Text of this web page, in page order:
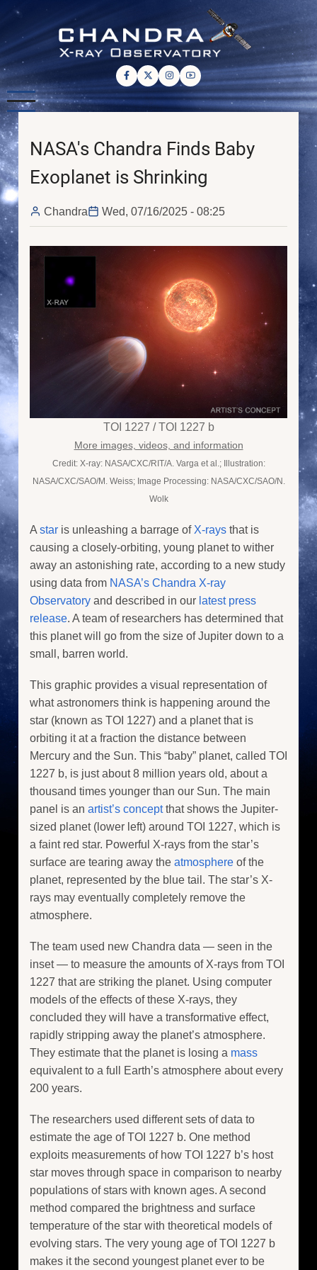
Skip
main
content
NASA's Chandra Finds Baby
Exoplanet is Shrinking
Chandra Wed, 07/16/2025 - 08:25
TOI 1227 / TOI 1227 b
More images, videos, and information
Credit: X-ray: NASA/CXC/RIT/A. Varga et al.; Illustration:
NASA/CXC/SAO/M. Weiss; Image Processing: NASA/CXC/SAO/N.
Wolk
A star is unleashing a barrage of X-rays that is
causing a closely-orbiting, young planet to wither
away an astonishing rate, according to a new study
using data from NASA’s Chandra X-ray
Observatory and described in our latest press
release. A team of researchers has determined that
this planet will go from the size of Jupiter down to a
small, barren world.
This graphic provides a visual representation of
what astronomers think is happening around the
star (known as TOI 1227) and a planet that is
orbiting it at a fraction the distance between
Mercury and the Sun. This “baby” planet, called TOI
1227 b, is just about 8 million years old, about a
thousand times younger than our Sun. The main
panel is an artist’s conceptthat shows the Jupiter-
sized planet (lower left) around TOI 1227, which is
a faint red star. Powerful X-rays from the star’s
surface are tearing away the atmosphere of the
planet, represented by the blue tail. The star’s X-
rays may eventually completely remove the
atmosphere.
The team used new Chandra data — seen in the
inset — to measure the amounts of X-rays from TOI
1227 that are striking the planet. Using computer
models of the effects of these X-rays, they
concluded they will have a transformative effect,
rapidly stripping away the planet’s atmosphere.
They estimate that the planet is losing a mass
equivalent to a full Earth’s atmosphere about every
200 years.
The researchers used different sets of data to
estimate the age of TOI 1227 b. One method
exploits measurements of how TOI 1227 b’s host
star moves through space in comparison to nearby
populations of stars with known ages. A second
method compared the brightness and surface
temperature of the star with theoretical models of
evolving stars. The very young age of TOI 1227 b
makes it the second youngest planet ever to be